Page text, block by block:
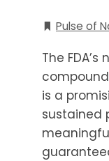
Pulse of
The
is a
sustained